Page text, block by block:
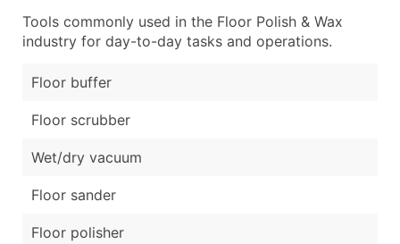
Tools commonly used in the Floor Polish & Wax
industry for day-to-day tasks and operations.
Floor buffer
Floor scrubber
Wet/dry vacuum
Floor sander
Floor polisher